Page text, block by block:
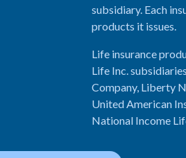
subsidiary. Each
products it issues.
Life insurance
Life Inc.
Company, Liberty
United American
National Income